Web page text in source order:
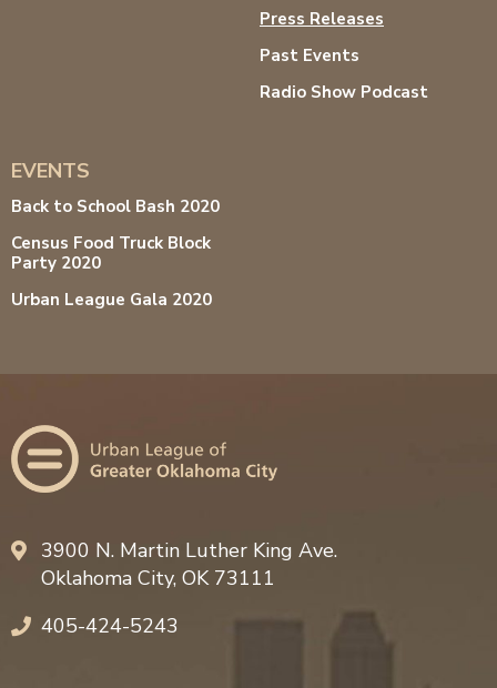
Press Releases
Past Events
Radio Show Podcast
EVENTS
Back to School Bash 2020
Census Food Truck Block
Party 2020
Urban League Gala 2020
3900 N. Martin Luther King Ave.
Oklahoma City, OK 73111
405-424-5243